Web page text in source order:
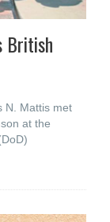
British
N. Mattis met
at the